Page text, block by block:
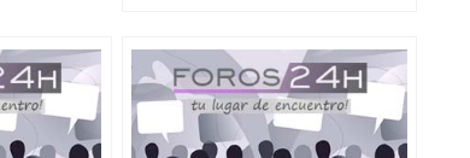
should be taken into consideration
Magic” only to push enemy.